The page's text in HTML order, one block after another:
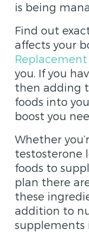
is being
Find out
affects your
Replacement
you. If you
then adding
foods into
boost you
Whether
testosterone
foods to
plan there
these
addition to